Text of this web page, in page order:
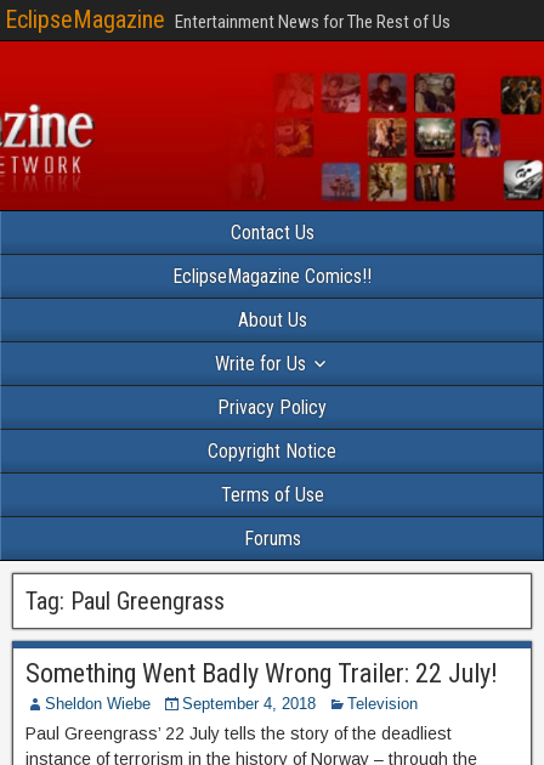
EclipseMagazine Entertainment News for The Rest of Us
Contact Us
EclipseMagazine Comics!!
About Us
Write for Us
Privacy Policy
Copyright Notice
Terms of Use
Forums
Tag: Paul Greengrass
Something Went Badly Wrong Trailer: 22 July!
Sheldon Wiebe September 4, 2018 Television
Paul Greengrass’ 22 July tells the story of the deadliest
instance of terrorism in the history of Norway – through the